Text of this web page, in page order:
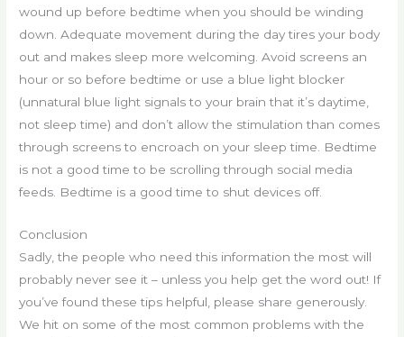
wound up before bedtime when you should be winding
down. Adequate movement during the day tires your body
out and makes sleep more welcoming. Avoid screens an
hour or so before bedtime or use a blue light blocker
(unnatural blue light signals to your brain that it’s daytime,
not sleep time) and don’t allow the stimulation than comes
through screens to encroach on your sleep time. Bedtime
is not a good time to be scrolling through social media
feeds. Bedtime is a good time to shut devices off.
Conclusion
Sadly, the people who need this information the most will
probably never see it – unless you help get the word out! If
you’ve found these tips helpful, please share generously.
We hit on some of the most common problems with the